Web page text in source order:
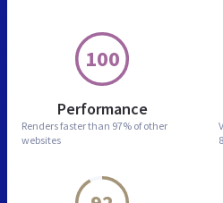
100
Performance
Renders faster than 97% of other
websites